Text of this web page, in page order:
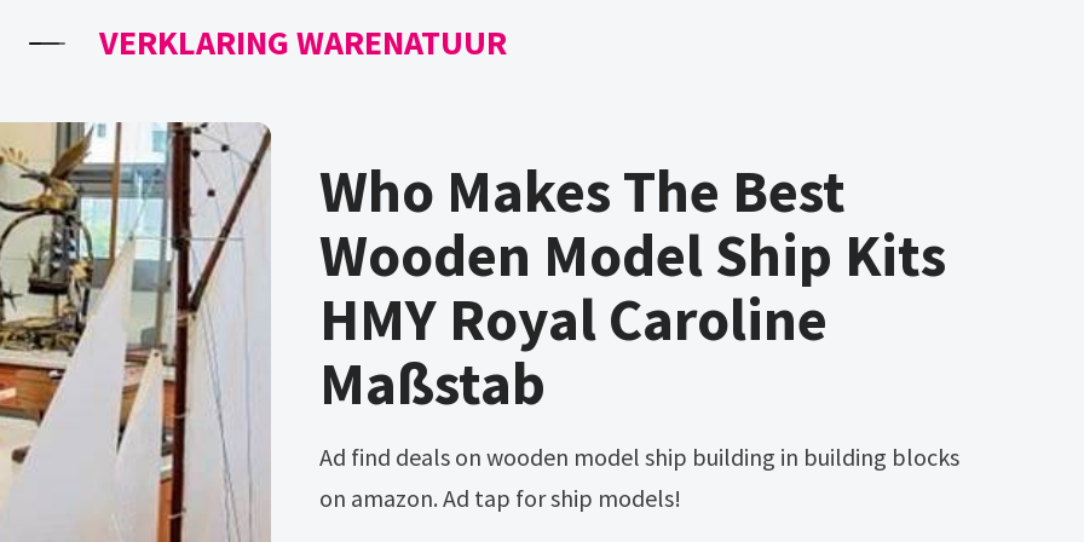
VERKLARING WARENATUUR
Who Makes The Best
Wooden Model Ship Kits
HMY Royal Caroline
Maßstab
Ad find deals on wooden model ship building in building blocks
on amazon. Ad tap for ship models!